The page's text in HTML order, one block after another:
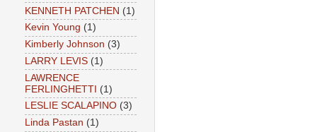
KENNETH PATCHEN (1)
Kevin Young (1)
Kimberly Johnson (3)
LARRY LEVIS (1)
LAWRENCE
FERLINGHETTI (1)
LESLIE SCALAPINO (3)
Linda Pastan (1)